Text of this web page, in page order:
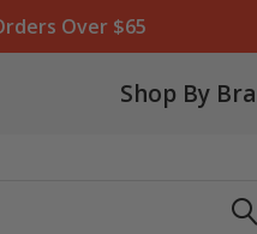
Over $65
Shop By